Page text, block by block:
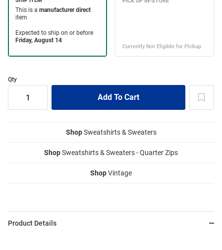
Qty
ShopSweatshirts & Sweaters
ShopSweatshirts & Sweaters - Quarter Zips
ShopVintage
Product Details